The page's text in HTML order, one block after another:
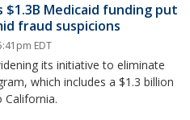
$1.3B Medicaid funding put
fraud suspicions
EDT
its initiative to eliminate
which includes a $1.3 billion